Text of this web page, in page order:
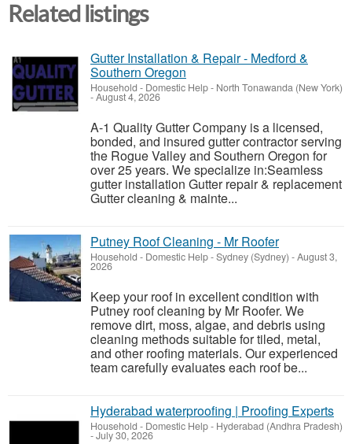
Related listings
Gutter Installation & Repair - Medford &
Southern Oregon
Household - Domestic Help- North Tonawanda (New York)
-August 4, 2026
A-1 Quality Gutter Company is a licensed,
bonded, and insured gutter contractor serving
the Rogue Valley and Southern Oregon for
over 25 years. We specialize in:Seamless
gutter installation Gutter repair & replacement
Gutter cleaning & mainte...
Putney Roof Cleaning - Mr Roofer
Household - Domestic Help-Sydney (Sydney) -August 3,
2026
Keep your roof in excellent condition with
Putney roof cleaning by Mr Roofer. We
remove dirt, moss, algae, and debris using
cleaning methods suitable for tiled, metal,
and other roofing materials. Our experienced
team carefully evaluates each roof be...
Hyderabad waterproofing | Proofing Experts
Household - Domestic Help- Hyderabad (Andhra Pradesh)
-July 30, 2026